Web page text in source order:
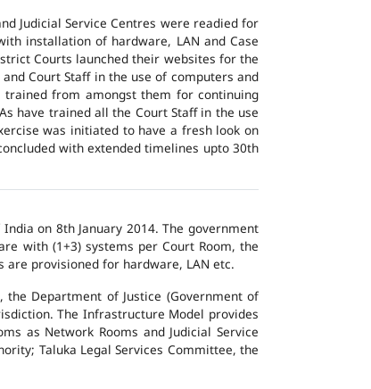
Judicial Service Centres were readied for
installation of hardware, LAN and Case
Courts launched their websites for the
Court Staff in the use of computers and
trained from amongst them for continuing
have trained all the Court Staff in the use
was initiated to have a fresh look on
with extended timelines upto 30th
on 8th January 2014. The government
with (1+3) systems per Court Room, the
are provisioned for hardware, LAN etc.
Department of Justice (Government of
The Infrastructure Model provides
as Network Rooms and Judicial Service
Taluka Legal Services Committee, the